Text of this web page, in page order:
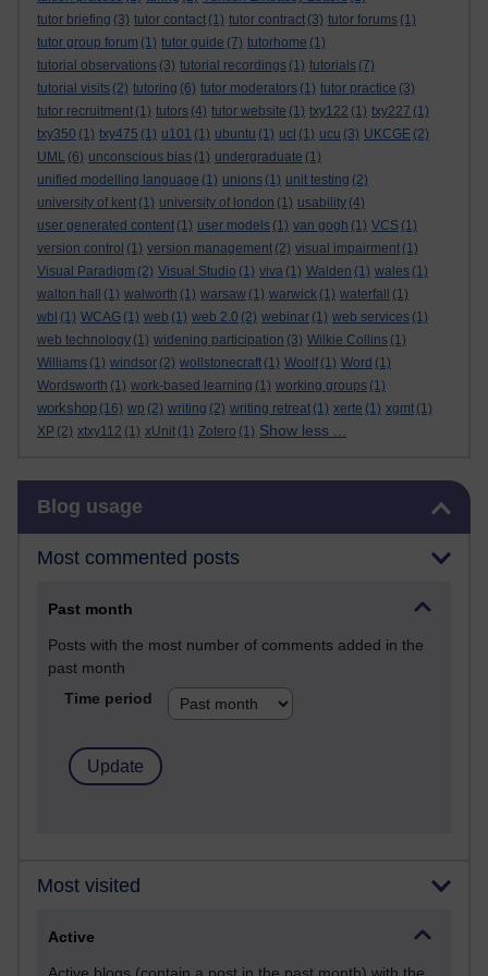
tutor briefing (3) tutor contact (1) tutor contract (3) tutor forums (1)
tutor group forum (1) tutor guide (7) tutorhome (1)
tutorial observations (3) tutorial recordings (1) tutorials (7)
tutorial visits (2) tutoring (6) tutor moderators (1) tutor practice (3)
tutor recruitment (1) tutors (4) tutor website (1) txy122 (1) txy227 (1)
txy350 (1) txy475 (1) u101 (1) ubuntu (1) ucl (1) ucu (3) UKCGE (2)
UML (6) unconscious bias (1) undergraduate (1)
unified modelling language (1) unions (1) unit testing (2)
university of kent (1) university of london (1) usability (4)
user generated content (1) user models (1) van gogh (1) VCS (1)
version control (1) version management (2) visual impairment (1)
Visual Paradigm (2) Visual Studio (1) viva (1) Walden (1) wales (1)
walton hall
(1) walworth (1) warsaw (1) warwick (1) waterfall
(1)
wbl (1) WCAG (1) web (1) web 2.0 (2) webinar (1) web services (1)
web technology (1) widening participation (3) Wilkie Collins (1)
Williams (1) windsor (2) wollstonecraft (1) Woolf (1) Word (1)
Wordsworth (1) work-based learning (1) working groups (1)
workshop (16) wp (2) writing (2) writing retreat (1) xerte (1) xgmt (1)
XP (2) xtxy112 (1) xUnit (1) Zotero (1) Show less ...
Blog usage
Most commented posts
Past month
Posts with the most number of comments added in the
past month
Time period
Most visited
Active